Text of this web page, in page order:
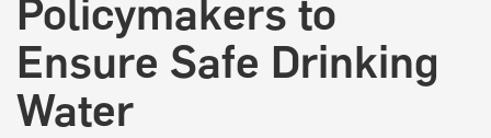
Policymakers to
Ensure Safe Drinking
Water